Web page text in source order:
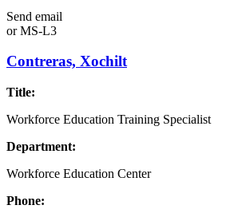
Send email
orMS-L3
Contreras, Xochilt
Title:
Workforce Education Training Specialist
Department:
Workforce Education Center
Phone: